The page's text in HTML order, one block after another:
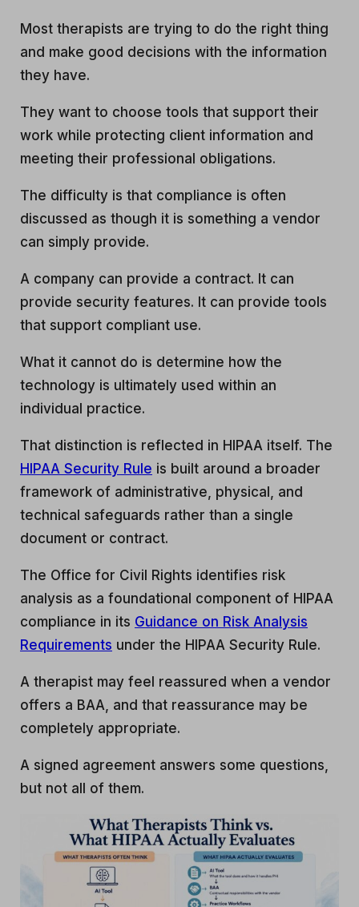
Most therapists are trying to do the right thing
and make good decisions with the information
they have.
They want to choose tools that support their
work while protecting client information and
meeting their professional obligations.
The difficulty is that compliance is often
discussed as though it is something a vendor
can simply provide.
A company can provide a contract. It can
provide security features. It can provide tools
that support compliant use.
What it cannot do is determine how the
technology is ultimately used within an
individual practice.
That distinction is reflected in HIPAA itself. The
HIPAA Security Rule is built around a broader
framework of administrative, physical, and
technical safeguards rather than a single
document or contract.
The Office for Civil Rights identifies risk
analysis as a foundational component of HIPAA
compliance in its Guidance on Risk Analysis
Requirements under the HIPAA Security Rule.
A therapist may feel reassured when a vendor
offers a BAA, and that reassurance may be
completely appropriate.
A signed agreement answers some questions,
but not all of them.